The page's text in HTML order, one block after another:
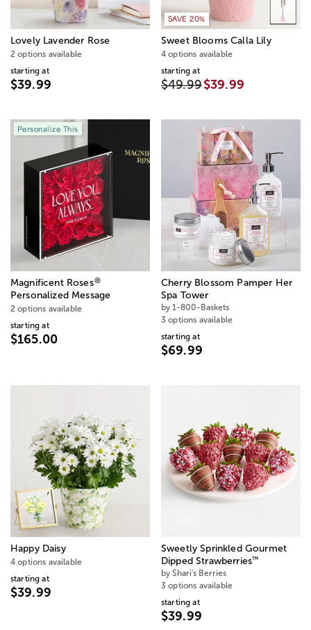
Lovely Lavender Rose
2 options available
starting at
$39.99
SAVE 20%
Sweet Blooms Calla Lily
4 options available
starting at
$49.99$39.99
Personalize This
Magnificent Roses®
Personalized Message
2 options available
starting at
$165.00
Cherry Blossom Pamper Her
Spa Tower
by 1-800-Baskets
3 options available
starting at
$69.99
Happy Daisy
4 options available
starting at
$39.99
Sweetly Sprinkled Gourmet
Dipped Strawberries™
by Shari's Berries
3 options available
starting at
$39.99